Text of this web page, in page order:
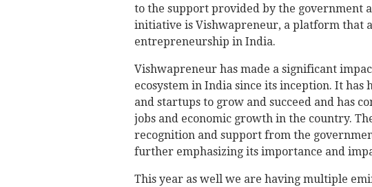
to the support provided by the government
initiative is Vishwapreneur, a platform that
entrepreneurship in India.
Vishwapreneur has made a significant
ecosystem in India since its inception. It
and startups to grow and succeed and has
jobs and economic growth in the country.
recognition and support from the
further emphasizing its importance and
This year as well we are having multiple